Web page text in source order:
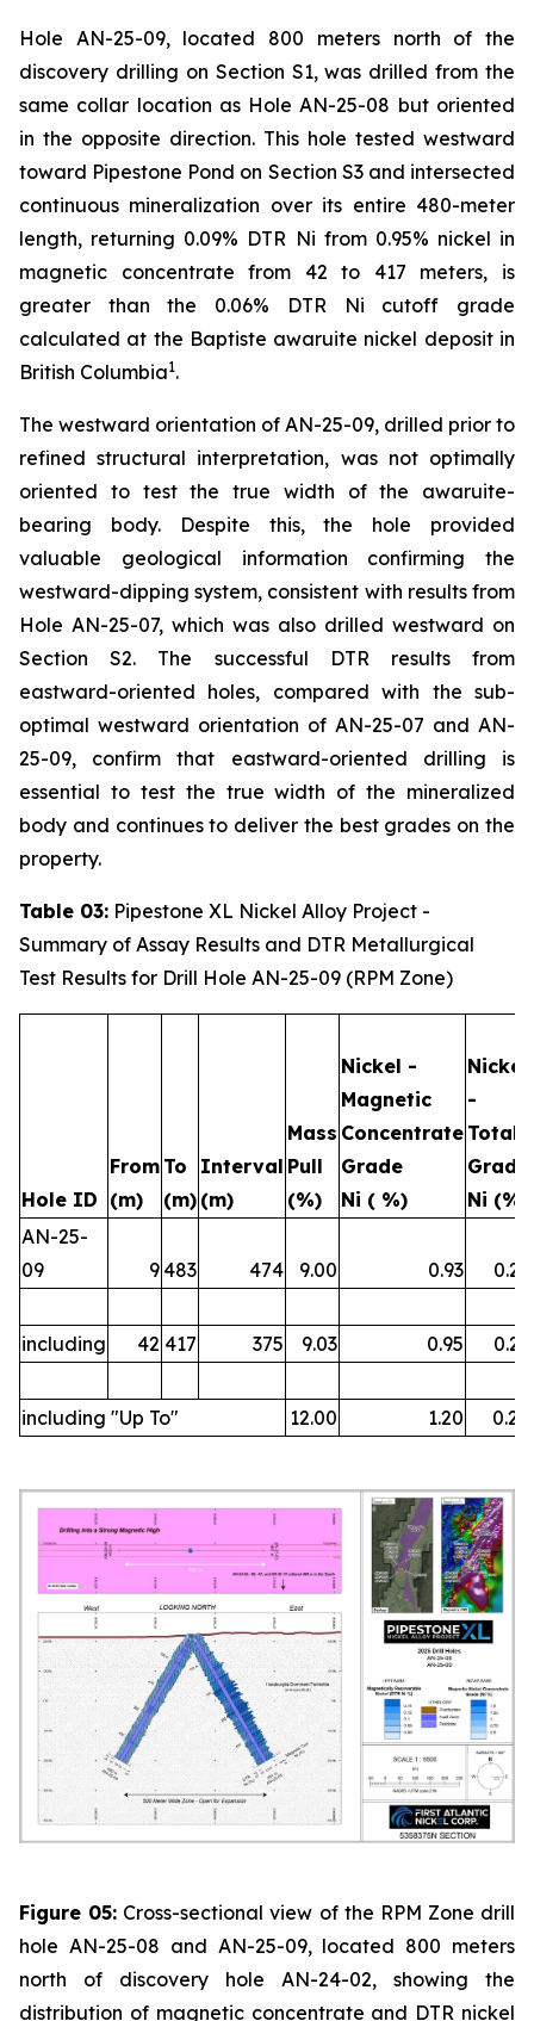
Hole AN-25-09, located 800 meters north of the
discovery drilling on Section S1, was drilled from the
same collar location as Hole AN-25-08 but oriented
in the opposite direction. This hole tested westward
toward Pipestone Pond on Section S3 and intersected
continuous mineralization over its entire 480-meter
length, returning 0.09% DTR Ni from 0.95% nickel in
magnetic concentrate from 42 to 417 meters, is
greater than the 0.06% DTR Ni cutoff grade
calculated at the Baptiste awaruite nickel deposit in
British Columbia1.
The westward orientation of AN-25-09, drilled prior to
refined structural interpretation, was not optimally
oriented to test the true width of the awaruite-
bearing body. Despite this, the hole provided
valuable geological information confirming the
westward-dipping system, consistent with results from
Hole AN-25-07, which was also drilled westward on
Section S2. The successful DTR results from
eastward-oriented holes, compared with the sub-
optimal westward orientation of AN-25-07 and AN-
25-09, confirm that eastward-oriented drilling is
essential to test the true width of the mineralized
body and continues to deliver the best grades on the
property.
Table 03: Pipestone XL Nickel Alloy Project -
Summary of Assay Results and DTR Metallurgical
Test Results for Drill Hole AN-25-09 (RPM Zone)
Hole ID
From
(m)
To
(m)
Interval
(m)
Mass
Pull
(%)
Nickel -
Magnetic
Concentrate
Grade
Ni ( %)
Nickel
-
Total
Grade
Ni (%)
AN-25-
09
9 483 474 9.00 0.93 0.23
including 42 417 375 9.03 0.95 0.23
including "Up To" 12.00 1.20 0.26
Figure 05: Cross-sectional view of the RPM Zone drill
hole AN-25-08 and AN-25-09, located 800 meters
north of discovery hole AN-24-02, showing the
distribution of magnetic concentrate and DTR nickel